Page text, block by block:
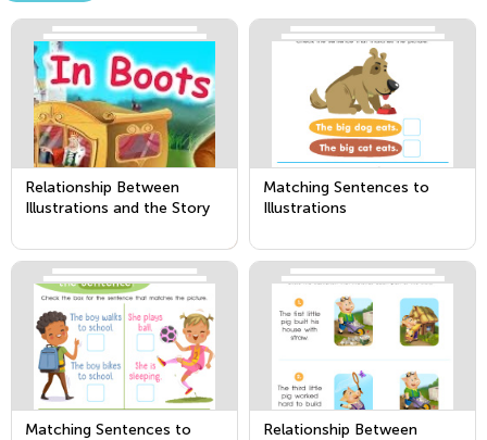
Relationship Between
Illustrations and the Story
Matching Sentences to
Illustrations
Matching Sentences to
Relationship Between